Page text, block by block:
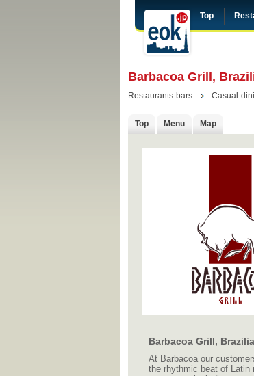
Top
Barbacoa Grill,
Restaurants-bars Casual-
Top Menu Map
Barbacoa Grill,
At Barbacoa our
the rhythmic beat of Latin